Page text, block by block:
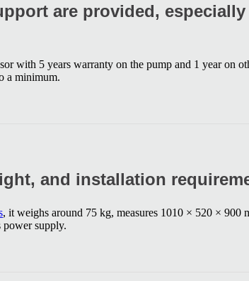
are provided,
with 5 years warranty on the pump and 1 year on
a minimum.
and installation
, it weighs around 75 kg, measures 1010 × 520 × 900
power supply.